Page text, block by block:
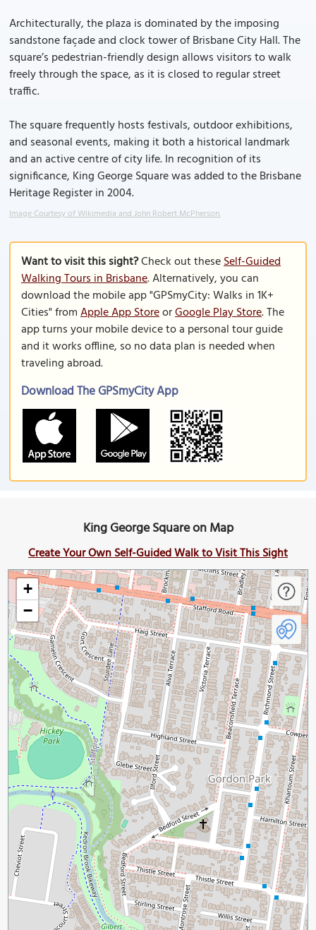
Architecturally, the plaza is dominated by the imposing
sandstone façade and clock tower of Brisbane City Hall. The
square’s pedestrian-friendly design allows visitors to walk
freely through the space, as it is closed to regular street
traffic.
The square frequently hosts festivals, outdoor exhibitions,
and seasonal events, making it both a historical landmark
and an active centre of city life. In recognition of its
significance, King George Square was added to the Brisbane
Heritage Register in 2004.
Image Courtesy of Wikimedia and John Robert McPherson.
Want to visit this sight?Check out theseSelf-Guided
Walking Tours in Brisbane. Alternatively, you can
download the mobile app "GPSmyCity: Walks in 1K+
Cities" fromApple App StoreorGoogle Play Store. The
app turns your mobile device to a personal tour guide
and it works offline, so no data plan is needed when
traveling abroad.
Download The GPSmyCity App
King George Square on Map
Create Your Own Self-Guided Walk to Visit This Sight
+
−